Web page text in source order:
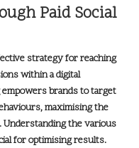
Paid Social
strategy for reaching
within adigital
empowers brands to target
maximising the
the various
for optimising results.